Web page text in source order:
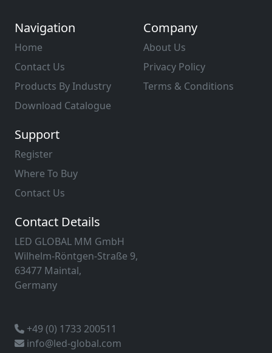
Navigation
Home
Contact Us
Products By Industry
Download Catalogue
Company
About Us
Privacy Policy
Terms & Conditions
Support
Register
Where To Buy
Contact Us
Contact Details
LED GLOBAL MM GmbH
Wilhelm-Röntgen-Straße 9,
63477 Maintal,
Germany
+49 (0) 1733 200511
info@led-global.com